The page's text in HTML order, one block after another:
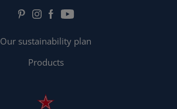
Our sustainability plan
Products